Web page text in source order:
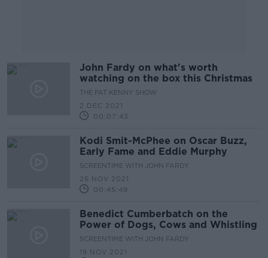
John Fardy on what's worth
watching on the box this Christmas
THE PAT KENNY SHOW
2 DEC 2021
00:07:43
Kodi Smit-McPhee on Oscar Buzz,
Early Fame and Eddie Murphy
SCREENTIME WITH JOHN FARDY
26 NOV 2021
00:45:49
Benedict Cumberbatch on the
Power of Dogs, Cows and Whistling
SCREENTIME WITH JOHN FARDY
19 NOV 2021